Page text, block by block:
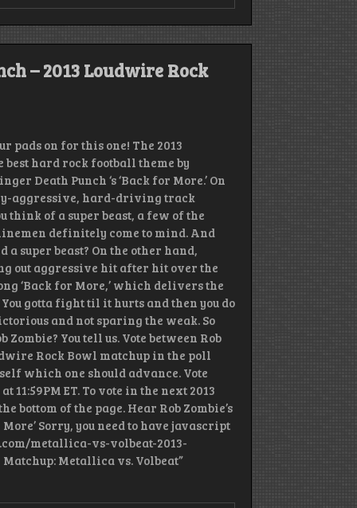
Death
Punch
Jeremy
– 2013 Loudwire Rock
pads on for this one! The 2013
best hard rock football theme by
Death Punch ‘s ‘Back for More.’ On
aggressive, hard-driving track
think of a super beast, a few of the
definitely come to mind. And
super beast? On the other hand,
out aggressive hit after hit over the
‘Back for More,’ which delivers the
You gotta fight til it hurts and then you do
and not sparing the weak. So
You tell us. Vote between Rob
Rock Bowl matchup in the poll
which one should advance. Vote
ET. To vote in the next 2013
bottom of the page. Hear Rob Zombie’s
More’ Sorry, you need to have javascript
metallica-vs-volbeat-2013-
Metallica vs. Volbeat”